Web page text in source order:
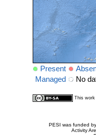
Present
Managed
No
This work
PESI was funded
Activity